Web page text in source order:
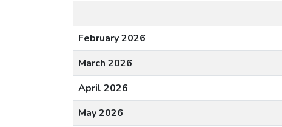
February 2026
March 2026
April 2026
May 2026